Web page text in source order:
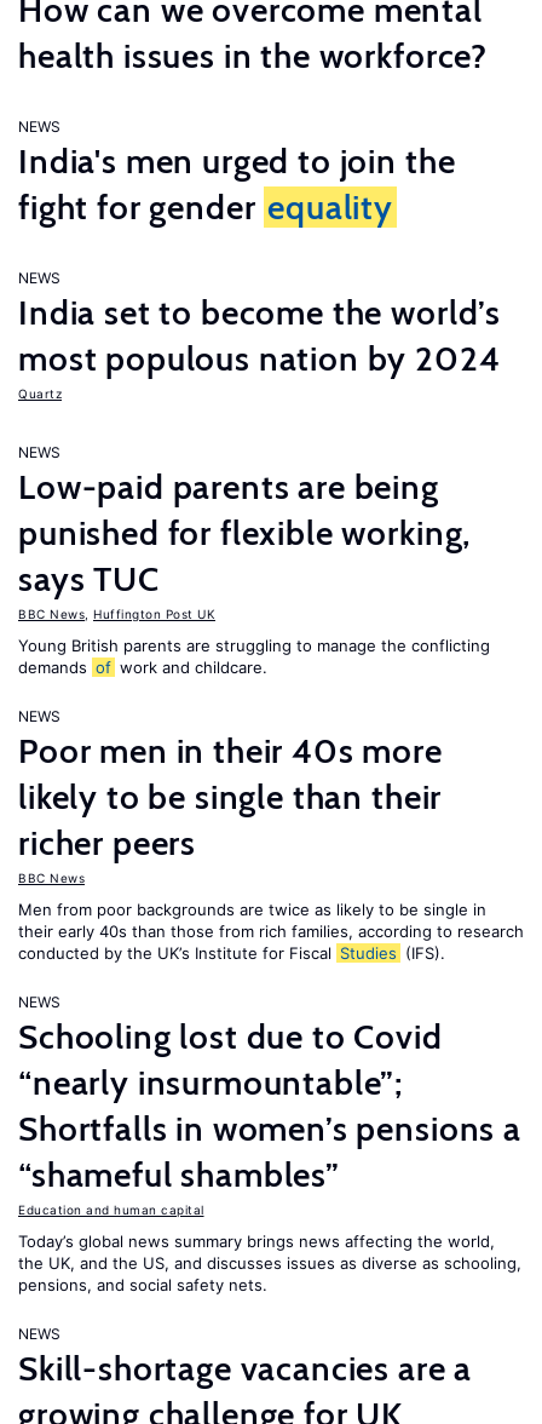
How can we overcome mental
health issues in the workforce?
NEWS
India's men urged to join the
fight for gender equality
NEWS
India set to become the world’s
most populous nation by 2024
Quartz
NEWS
Low-paid parents are being
punished for flexible working,
says TUC
BBC News Huffington Post UK
Young British parents are struggling to manage the conflicting
demands of work and childcare.
NEWS
Poor men in their 40s more
likely to be single than their
richer peers
BBC News
Men from poor backgrounds are twice as likely to be single in
their early 40s than those from rich families, according to research
conducted by the UK’s Institute for Fiscal Studies (IFS).
NEWS
Schooling lost due to Covid
“nearly insurmountable”;
Shortfalls in women’s pensions a
“shameful shambles”
Education and human capital
Today’s global news summary brings news affecting the world,
the UK, and the US, and discusses issues as diverse as schooling,
pensions, and social safety nets.
NEWS
Skill-shortage vacancies are a
growing challenge for UK